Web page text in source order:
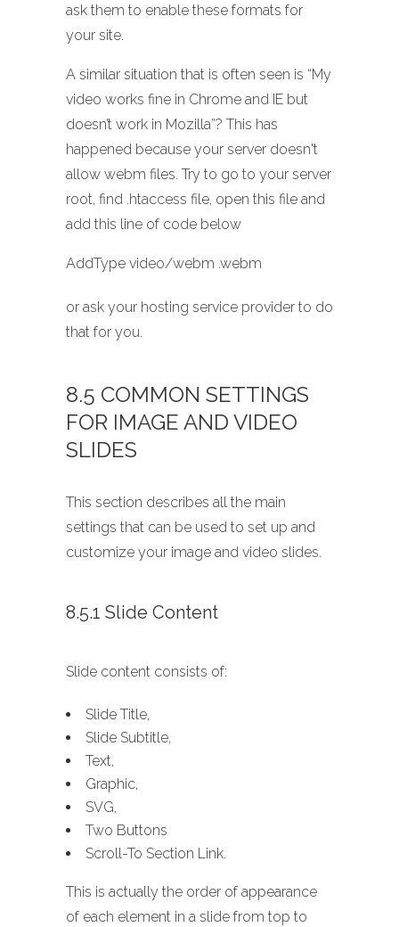
ask them to enable these formats for
your site.
A similar situation that is often seen is “My
video works fine in Chrome and IE but
doesn’t work in Mozilla”? This has
happened because your server doesn't
allow webm files. Try to go to your server
root, find .htaccess file, open this file and
add this line of code below
AddType video/webm .webm
or ask your hosting service provider to do
that for you.
8.5 COMMON SETTINGS
FOR IMAGE AND VIDEO
SLIDES
This section describes all the main
settings that can be used to set up and
customize your image and video slides.
8.5.1 Slide Content
Slide content consists of:
Slide Title,
Slide Subtitle,
Text,
Graphic,
SVG,
Two Buttons
Scroll-To Section Link.
This is actually the order of appearance
of each element in a slide from top to